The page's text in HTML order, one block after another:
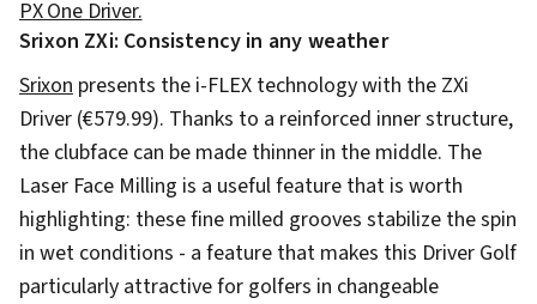
PX One Driver.
Srixon ZXi: Consistency in any weather
Srixonpresents the i-FLEX technology with the ZXi
Driver (€579.99). Thanks to a reinforced inner structure,
the clubface can be made thinner in the middle. The
Laser Face Milling is a useful feature that is worth
highlighting: these fine milled grooves stabilize the spin
in wet conditions - a feature that makes this Driver Golf
particularly attractive for golfers in changeable